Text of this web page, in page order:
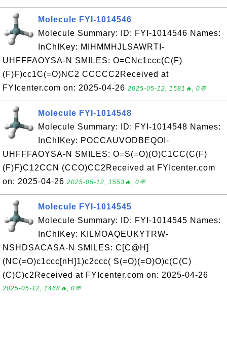
Molecule FYI-1014546
Molecule Summary: ID: FYI-1014546 Names:
InChIKey: MIHMMHJLSAWRTI-
UHFFFAOYSA-N SMILES: O=CNc1ccc(C(F)
(F)F)cc1C(=O)NC2 CCCCC2Received at
FYIcenter.com on: 2025-04-26 2025-05-12, 1581🔥, 0💬
Molecule FYI-1014548
Molecule Summary: ID: FYI-1014548 Names:
InChIKey: POCCAUVODBEQOI-
UHFFFAOYSA-N SMILES: O=S(=O)(O)C1CC(C(F)
(F)F)C12CCN (CCO)CC2Received at FYIcenter.com
on: 2025-04-26 2025-05-12, 1553🔥, 0💬
Molecule FYI-1014545
Molecule Summary: ID: FYI-1014545 Names:
InChIKey: KILMOAQEUKYTRW-
NSHDSACASA-N SMILES: C[C@H]
(NC(=O)c1ccc[nH]1)c2ccc( S(=O)(=O)O)c(C(C)
(C)C)c2Received at FYIcenter.com on: 2025-04-26
2025-05-12, 1468🔥, 0💬